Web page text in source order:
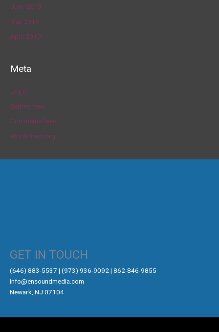
June 2019
May 2019
April 2019
Meta
Log in
Entries feed
Comments feed
WordPress.org
GET IN TOUCH
‪(646) 883-5537‬ | (973) 936-9092 | 862-846-9855
info@ensoundmedia.com
Newark, NJ 07104